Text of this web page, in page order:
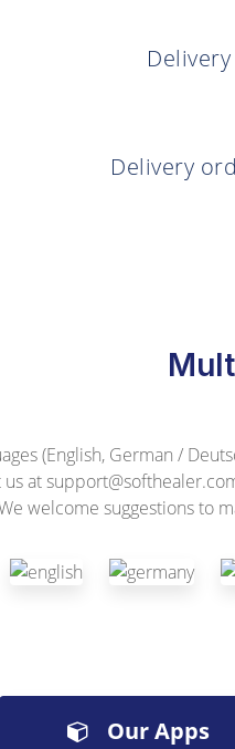
Delivery
(English, German /
at
welcome suggestions to
Our Apps